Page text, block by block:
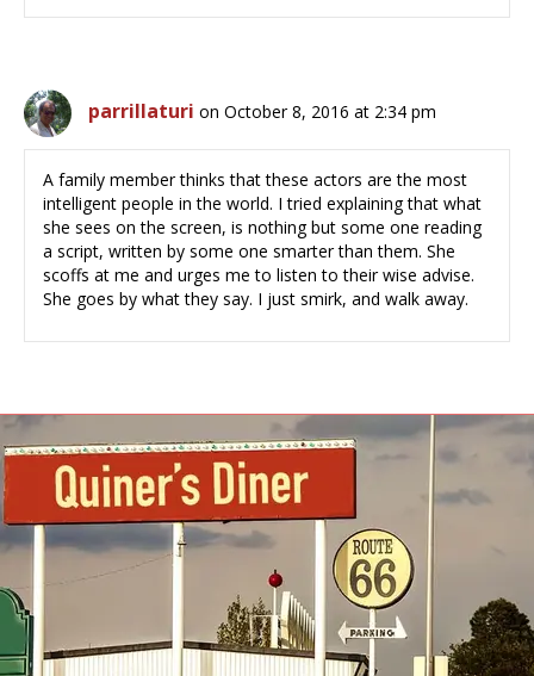
parrillaturi on October 8, 2016 at 2:34 pm
A family member thinks that these actors are the most
intelligent people in the world. I tried explaining that what
she sees on the screen, is nothing but some one reading
a script, written by some one smarter than them. She
scoffs at me and urges me to listen to their wise advise.
She goes by what they say. I just smirk, and walk away.